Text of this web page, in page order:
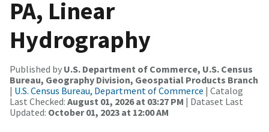
PA, Linear
Hydrography
Published by U.S. Department of Commerce, U.S. Census
Bureau, Geography Division, Geospatial Products Branch
| U.S. Census Bureau, Department of Commerce | Catalog
Last Checked: August 01, 2026 at 03:27 PM | Dataset Last
Updated: October 01, 2023 at 12:00 AM